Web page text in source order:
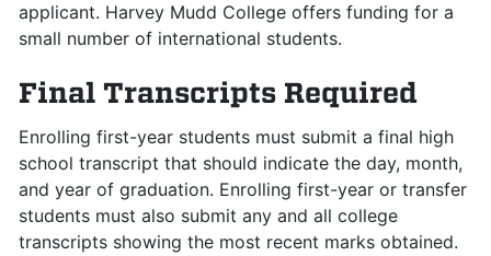
applicant. Harvey Mudd College offers funding for a
small number of international students.
Final Transcripts Required
Enrolling first-year students must submit a final high
school transcript that should indicate the day, month,
and year of graduation. Enrolling first-year or transfer
students must also submit any and all college
transcripts showing the most recent marks obtained.